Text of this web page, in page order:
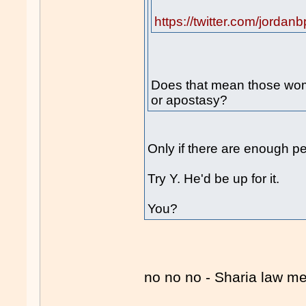
https://twitter.com/
Does that mean those
or apostasy?
Only if there are enough
Try Y. He'd be up for it.
You?
no no no - Sharia law